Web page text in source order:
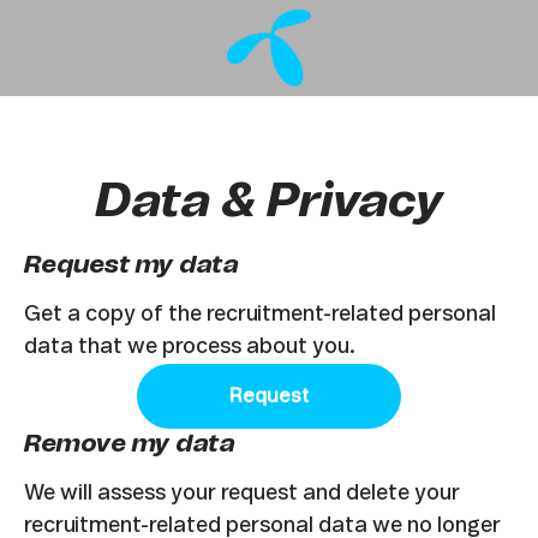
Data & Privacy
Request my data
Get a copy of the recruitment-related personal
data that we process about you.
Request
Remove my data
We will assess your request and delete your
recruitment-related personal data we no longer